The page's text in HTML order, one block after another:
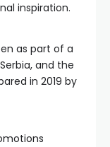
inspiration.
as part of a
and the
in 2019 by